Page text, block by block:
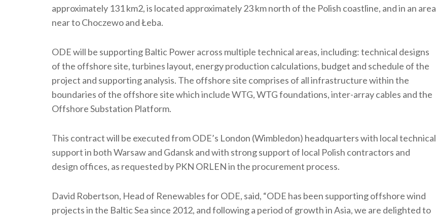
approximately 131 km2, is located approximately 23 km north of the Polish coastline, and in an area
near to Choczewo and Łeba.
ODE will be supporting Baltic Power across multiple technical areas, including: technical designs
of the offshore site, turbines layout, energy production calculations, budget and schedule of the
project and supporting analysis. The offshore site comprises of all infrastructure within the
boundaries of the offshore site which include WTG, WTG foundations, inter-array cables and the
Offshore Substation Platform.
This contract will be executed from ODE’s London (Wimbledon) headquarters with local technical
support in both Warsaw and Gdansk and with strong support of local Polish contractors and
design offices, as requested by PKN ORLEN in the procurement process.
David Robertson, Head of Renewables for ODE, said, “ODE has been supporting offshore wind
projects in the Baltic Sea since 2012, and following a period of growth in Asia, we are delighted to